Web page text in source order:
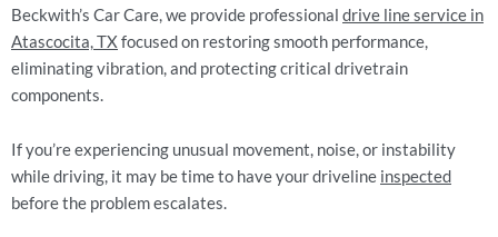
Beckwith’s Car Care, we provide professional drive line service in
Atascocita, TX focused on restoring smooth performance,
eliminating vibration, and protecting critical drivetrain
components.
If you’re experiencing unusual movement, noise, or instability
while driving, it may be time to have your driveline inspected
before the problem escalates.